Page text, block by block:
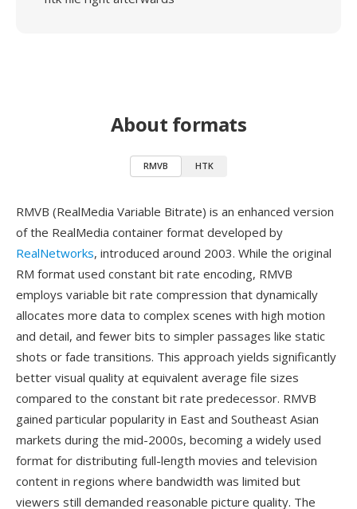
About formats
RMVB HTK
RMVB (RealMedia Variable Bitrate) is an enhanced version
of the RealMedia container format developed by
RealNetworks, introduced around 2003. While the original
RM format used constant bit rate encoding, RMVB
employs variable bit rate compression that dynamically
allocates more data to complex scenes with high motion
and detail, and fewer bits to simpler passages like static
shots or fade transitions. This approach yields significantly
better visual quality at equivalent average file sizes
compared to the constant bit rate predecessor. RMVB
gained particular popularity in East and Southeast Asian
markets during the mid-2000s, becoming a widely used
format for distributing full-length movies and television
content in regions where bandwidth was limited but
viewers still demanded reasonable picture quality. The